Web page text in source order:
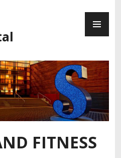
FITNESS